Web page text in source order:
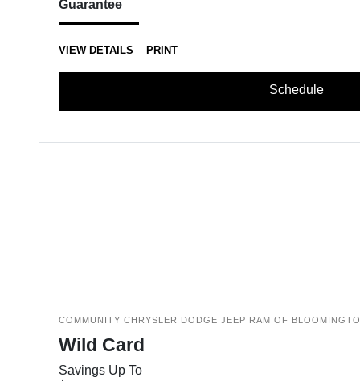
Guarantee
VIEW DETAILS PRINT
Schedule
COMMUNITY CHRYSLER DODGE JEEP RAM OF
Wild Card
Savings Up To